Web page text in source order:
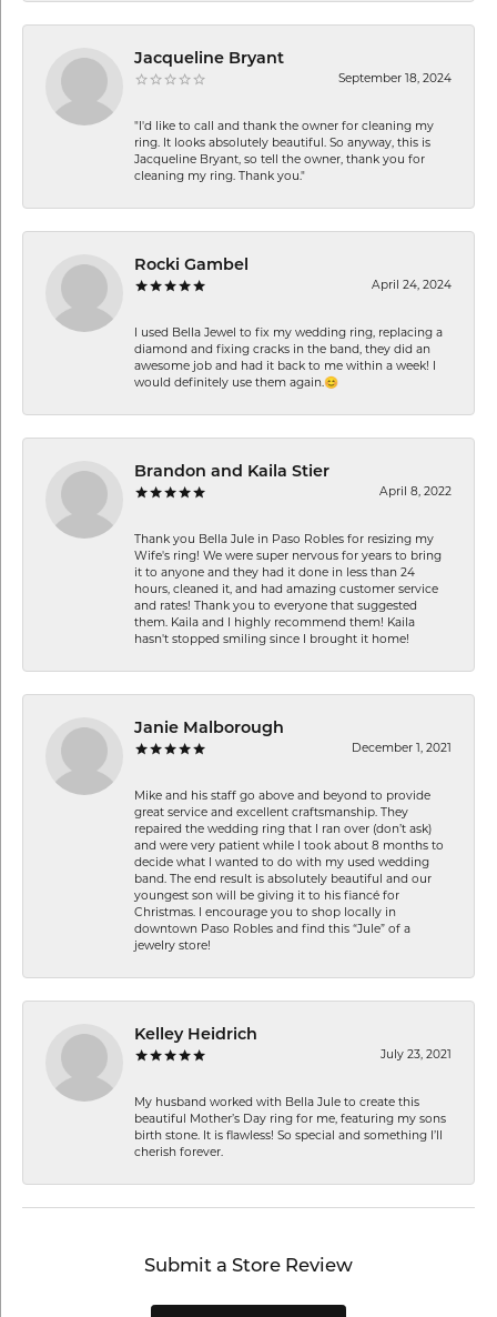
Jacqueline Bryant
September 18, 2024
"I'd like to call and thank the owner for cleaning my
ring. It looks absolutely beautiful. So anyway, this is
Jacqueline Bryant, so tell the owner, thank you for
cleaning my ring. Thank you."
Rocki Gambel
April 24, 2024
I used Bella Jewel to fix my wedding ring, replacing a
diamond and fixing cracks in the band, they did an
awesome job and had it back to me within a week! I
would definitely use them again.😊
Brandon and Kaila Stier
April 8, 2022
Thank you Bella Jule in Paso Robles for resizing my
Wife's ring! We were super nervous for years to bring
it to anyone and they had it done in less than 24
hours, cleaned it, and had amazing customer service
and rates! Thank you to everyone that suggested
them. Kaila and I highly recommend them! Kaila
hasn't stopped smiling since I brought it home!
Janie Malborough
December 1, 2021
Mike and his staff go above and beyond to provide
great service and excellent craftsmanship. They
repaired the wedding ring that I ran over (don’t ask)
and were very patient while I took about 8 months to
decide what I wanted to do with my used wedding
band. The end result is absolutely beautiful and our
youngest son will be giving it to his fiancé for
Christmas. I encourage you to shop locally in
downtown Paso Robles and find this “Jule” of a
jewelry store!
Kelley Heidrich
July 23, 2021
My husband worked with Bella Jule to create this
beautiful Mother’s Day ring for me, featuring my sons
birth stone. It is flawless! So special and something I’ll
cherish forever.
Submit a Store Review